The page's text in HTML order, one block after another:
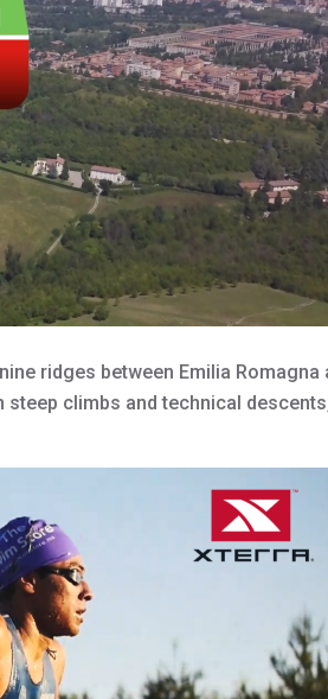
ridges between Emilia Romagna
climbs and technical